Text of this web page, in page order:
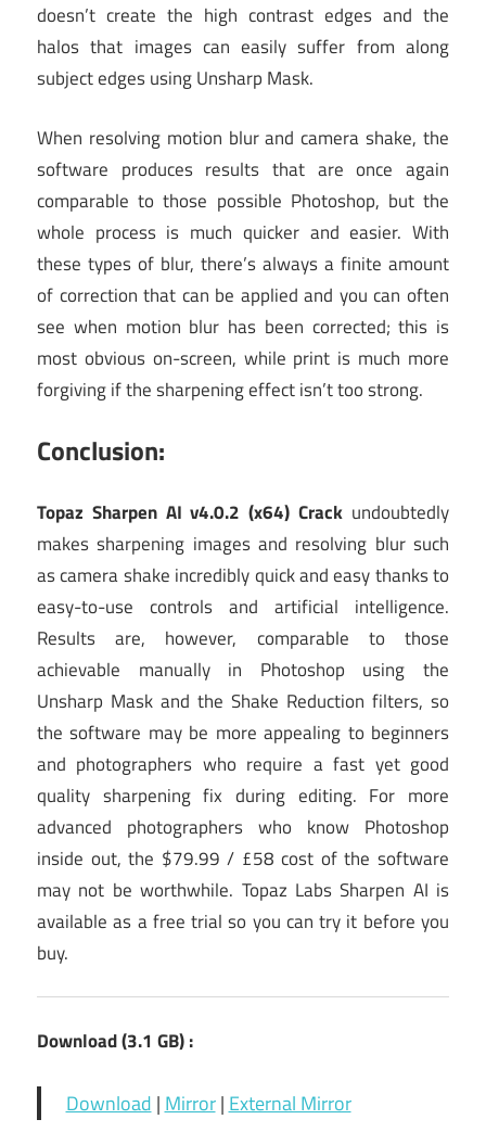
doesn’t create the high contrast edges and the
halos that images can easily suffer from along
subject edges using Unsharp Mask.
When resolving motion blur and camera shake, the
software produces results that are once again
comparable to those possible Photoshop, but the
whole process is much quicker and easier. With
these types of blur, there’s always a finite amount
of correction that can be applied and you can often
see when motion blur has been corrected; this is
most obvious on-screen, while print is much more
forgiving if the sharpening effect isn’t too strong.
Conclusion:
Topaz Sharpen AI v4.0.2 (x64) Crack undoubtedly
makes sharpening images and resolving blur such
as camera shake incredibly quick and easy thanks to
easy-to-use controls and artificial intelligence.
Results are, however, comparable to those
achievable manually in Photoshop using the
Unsharp Mask and the Shake Reduction filters, so
the software may be more appealing to beginners
and photographers who require a fast yet good
quality sharpening fix during editing. For more
advanced photographers who know Photoshop
inside out, the $79.99 / £58 cost of the software
may not be worthwhile. Topaz Labs Sharpen AI is
available as a free trial so you can try it before you
buy.
Download (3.1 GB) :
Download | Mirror| External Mirror